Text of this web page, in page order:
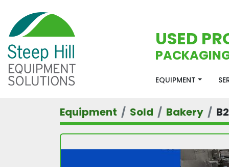
USED
EQUIPMENT
Equipment Sold Bakery